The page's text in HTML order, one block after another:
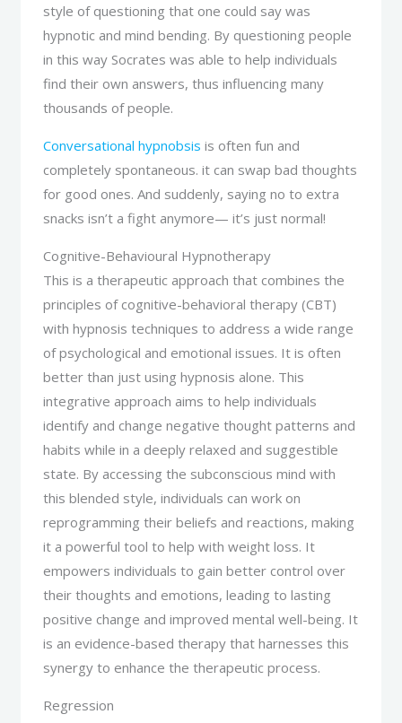
style of questioning that one could say was
hypnotic and mind bending. By questioning people
in this way Socrates was able to help individuals
find their own answers, thus influencing many
thousands of people.
Conversational hypnobsis is often fun and
completely spontaneous. it can swap bad thoughts
for good ones. And suddenly, saying no to extra
snacks isn’t a fight anymore— it’s just normal!
Cognitive-Behavioural Hypnotherapy
This is a therapeutic approach that combines the
principles of cognitive-behavioral therapy (CBT)
with hypnosis techniques to address a wide range
of psychological and emotional issues. It is often
better than just using hypnosis alone. This
integrative approach aims to help individuals
identify and change negative thought patterns and
habits while in a deeply relaxed and suggestible
state. By accessing the subconscious mind with
this blended style, individuals can work on
reprogramming their beliefs and reactions, making
it a powerful tool to help with weight loss. It
empowers individuals to gain better control over
their thoughts and emotions, leading to lasting
positive change and improved mental well-being. It
is an evidence-based therapy that harnesses this
synergy to enhance the therapeutic process.
Regression